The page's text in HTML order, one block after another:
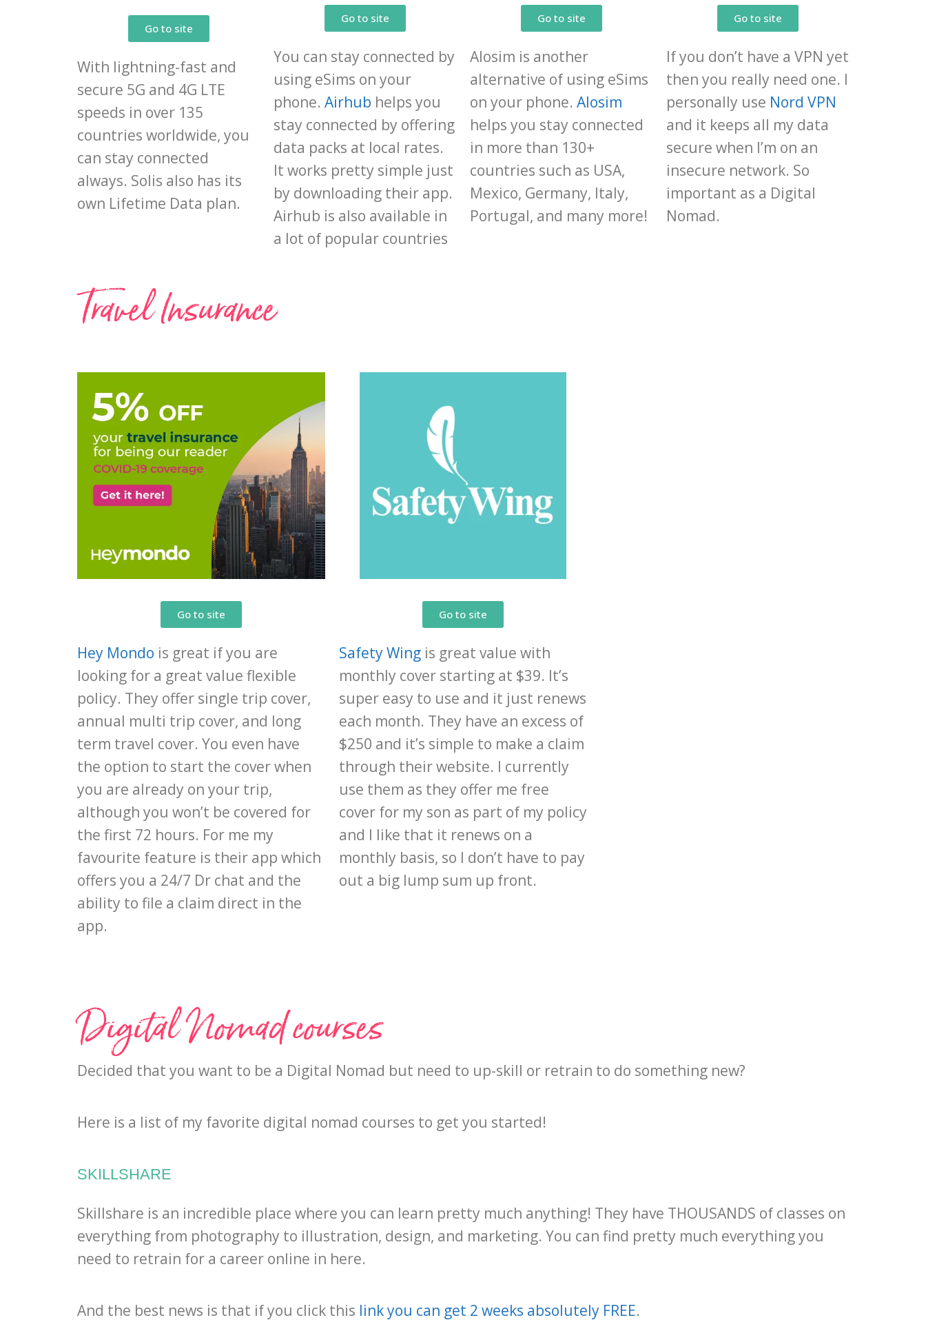
Go to site
With lightning-fast and
secure 5G and 4G LTE
speeds in over 135
countries worldwide, you
can stay connected
always. Solis also has its
own Lifetime Data plan.
Go to site
You can stay connected by
using eSims on your
phone. Airhub helps you
stay connected by offering
data packs at local rates.
It works pretty simple just
by downloading their app.
Airhub is also available in
a lot of popular countries
Go to site
Alosim is another
alternative of using eSims
on your phone. Alosim
helps you stay connected
in more than 130+
countries such as USA,
Mexico, Germany, Italy,
Portugal, and many more!
Go to site
If you don’t have a VPN yet
then you really need one. I
personally use Nord VPN
and it keeps all my data
secure when I’m on an
insecure network. So
important as a Digital
Nomad.
Travel Insurance
Go to site
Hey Mondo is great if you are
looking for a great value flexible
policy. They offer single trip cover,
annual multi trip cover, and long
term travel cover. You even have
the option to start the cover when
you are already on your trip,
although you won’t be covered for
the first 72 hours. For me my
favourite feature is their app which
offers you a 24/7 Dr chat and the
ability to file a claim direct in the
app.
Go to site
Safety Wingis great value with
monthly cover starting at $39. It’s
super easy to use and it just renews
each month. They have an excess of
$250 and it’s simple to make a claim
through their website. I currently
use them as they offer me free
cover for my son as part of my policy
and I like that it renews on a
monthly basis, so I don’t have to pay
out a big lump sum up front.
Digital Nomad courses
Decided that you want to be a Digital Nomad but need to up-skill or retrain to do something new?
Here is a list of my favorite digital nomad courses to get you started!
SKILLSHARE
Skillshare is an incredible place where you can learn pretty much anything! They have THOUSANDS of classes on
everything from photography to illustration, design, and marketing. You can find pretty much everything you
need to retrain for a career online in here.
And the best news is that if you click this link you can get 2 weeks absolutely FREE.